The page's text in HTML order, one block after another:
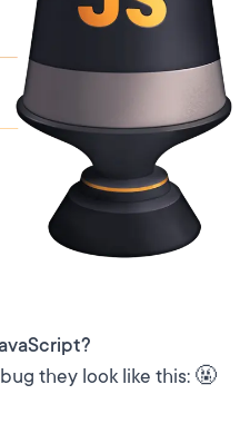
they look like this: 🤬